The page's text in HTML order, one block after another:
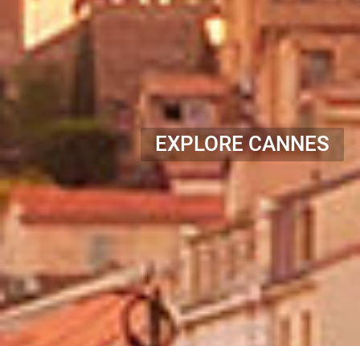
EXPLORE CANNES